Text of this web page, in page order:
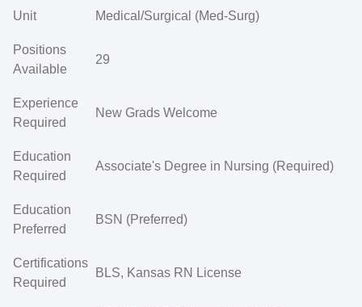
Unit Medical/Surgical (Med-Surg)
Positions
Available
29
Experience
Required
New Grads Welcome
Education
Required
Associate's Degree in Nursing (Required)
Education
Preferred
BSN (Preferred)
Certifications
Required
BLS, Kansas RN License